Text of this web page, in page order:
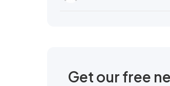
Get our free